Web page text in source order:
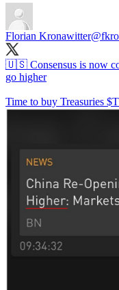
Florian Kronawitter
🇺🇸 Consensus is now
go higher
Time to buy Treasuries